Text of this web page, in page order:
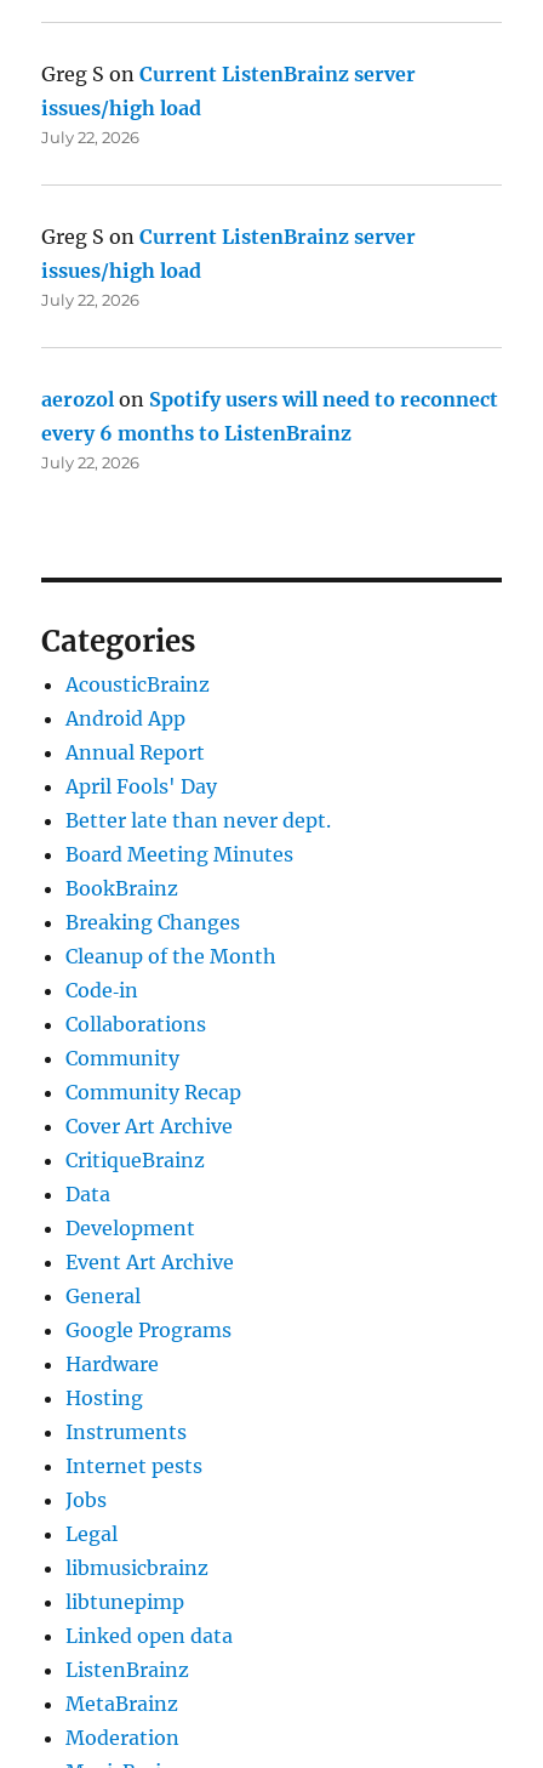
Greg S onCurrent ListenBrainz server
issues/high load
July 22, 2026
Greg S onCurrent ListenBrainz server
issues/high load
July 22, 2026
aerozol on Spotify users will need to reconnect
every 6 months to ListenBrainz
July 22, 2026
Categories
AcousticBrainz
Android App
Annual Report
April Fools' Day
Better late than never dept.
Board Meeting Minutes
BookBrainz
Breaking Changes
Cleanup of the Month
Code‐in
Collaborations
Community
Community Recap
Cover Art Archive
CritiqueBrainz
Data
Development
Event Art Archive
General
Google Programs
Hardware
Hosting
Instruments
Internet pests
Jobs
Legal
libmusicbrainz
libtunepimp
Linked open data
ListenBrainz
MetaBrainz
Moderation